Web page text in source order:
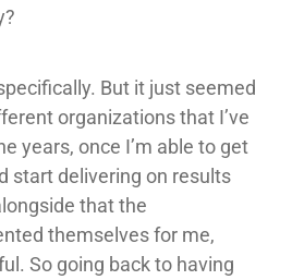
But it just seemed
organizations that I’ve
years, once I’m able to get
start delivering on results
that the
themselves for me,
So going back to having